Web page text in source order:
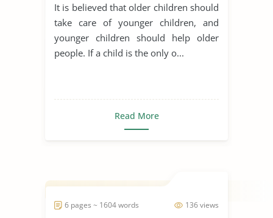
Having a Baby
Parent-Child Relationship
Relationship
It is believed that older children should
take care of younger children, and
younger children should help older
people. If a child is the only o...
Read More
136 views
6 pages ~ 1604 words